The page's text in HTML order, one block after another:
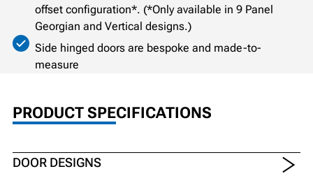
offset configuration*. (*Only available in 9 Panel
Georgian and Vertical designs.)
Side hinged doors are bespoke and made-to-
measure
PRODUCT SPECIFICATIONS
DOOR DESIGNS